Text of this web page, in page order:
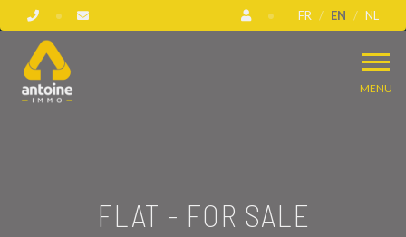
FR EN NL
MENU
FLAT - FOR SALE